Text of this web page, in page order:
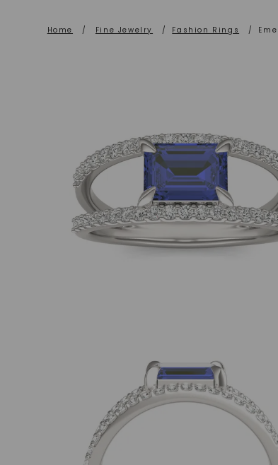
Home / Fine Jewelry / Fashion Rings /